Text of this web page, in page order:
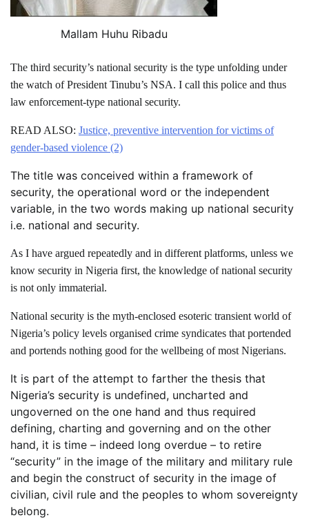
Mallam Huhu Ribadu
The third security’s national security is the type unfolding under
the watch of President Tinubu’s NSA. I call this police and thus
law enforcement-type national security.
READ ALSO: Justice, preventive intervention for victims of
gender-based violence (2)
The title was conceived within a framework of
security, the operational word or the independent
variable, in the two words making up national security
i.e. national and security.
As I have argued repeatedly and in different platforms, unless we
know security in Nigeria first, the knowledge of national security
is not only immaterial.
National security is the myth-enclosed esoteric transient world of
Nigeria’s policy levels organised crime syndicates that portended
and portends nothing good for the wellbeing of most Nigerians.
It is part of the attempt to farther the thesis that
Nigeria’s security is undefined, uncharted and
ungoverned on the one hand and thus required
defining, charting and governing and on the other
hand, it is time – indeed long overdue – to retire
“security” in the image of the military and military rule
and begin the construct of security in the image of
civilian, civil rule and the peoples to whom sovereignty
belong.